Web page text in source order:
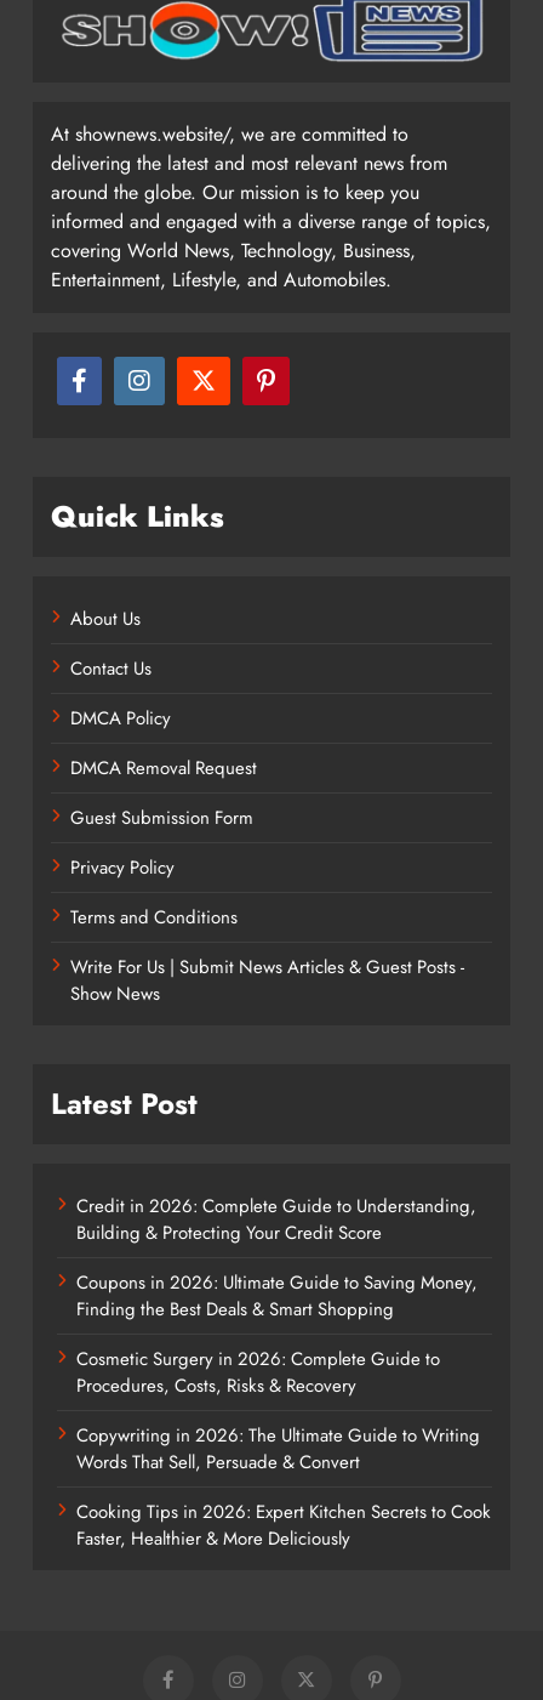
At shownews.website/, we are committed to
delivering the latest and most relevant news from
around the globe. Our mission is to keep you
informed and engaged with a diverse range of topics,
covering World News, Technology, Business,
Entertainment, Lifestyle, and Automobiles.
Quick Links
About Us
Contact Us
DMCA Policy
DMCA Removal Request
Guest Submission Form
Privacy Policy
Terms and Conditions
Write For Us | Submit News Articles & Guest Posts -
Show News
Latest Post
Credit in 2026: Complete Guide to Understanding,
Building & Protecting Your Credit Score
Coupons in 2026: Ultimate Guide to Saving Money,
Finding the Best Deals & Smart Shopping
Cosmetic Surgery in 2026: Complete Guide to
Procedures, Costs, Risks & Recovery
Copywriting in 2026: The Ultimate Guide to Writing
Words That Sell, Persuade & Convert
Cooking Tips in 2026: Expert Kitchen Secrets to Cook
Faster, Healthier & More Deliciously